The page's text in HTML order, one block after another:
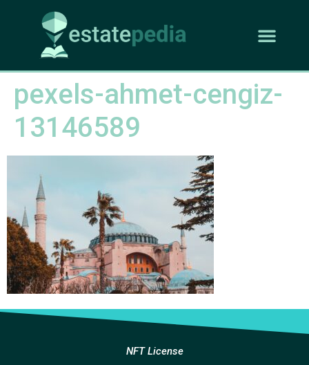
pexels-ahmet-cengiz-
13146589
NFT License